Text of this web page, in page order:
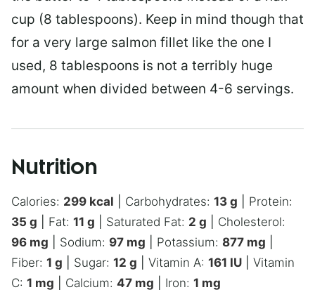
cup (8 tablespoons). Keep in mind though that
for a very large salmon fillet like the one I
used, 8 tablespoons is not a terribly huge
amount when divided between 4-6 servings.
Nutrition
Calories: 299 kcal Carbohydrates: 13 g
Protein:
35 g Fat: 11 g Saturated Fat: 2 g
Cholesterol:
96 mg Sodium: 97 mg Potassium: 877 mg
Fiber: 1 g Sugar: 12 g Vitamin A: 161 IU
Vitamin
C: 1 mg Calcium: 47 mg Iron: 1 mg